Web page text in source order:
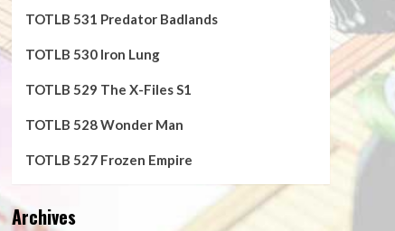
TOTLB 531 Predator Badlands
TOTLB 530 Iron Lung
TOTLB 529 The X-Files S1
TOTLB 528 Wonder Man
TOTLB 527 Frozen Empire
Archives